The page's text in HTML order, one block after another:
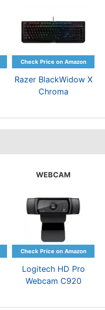
Razer BlackWidow X
Chroma
WEBCAM
Logitech HD Pro
Webcam C920